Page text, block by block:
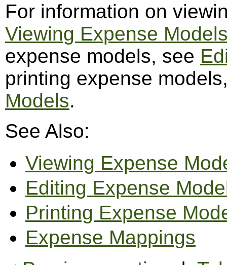
For information on
Viewing Expense
expense models, see
printing expense
Models.
See Also:
Viewing Expense
Editing Expense
Printing Expense
Expense Mappings